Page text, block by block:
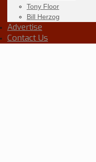
Tony Floor
Bill Herzog
Advertise
Contact Us